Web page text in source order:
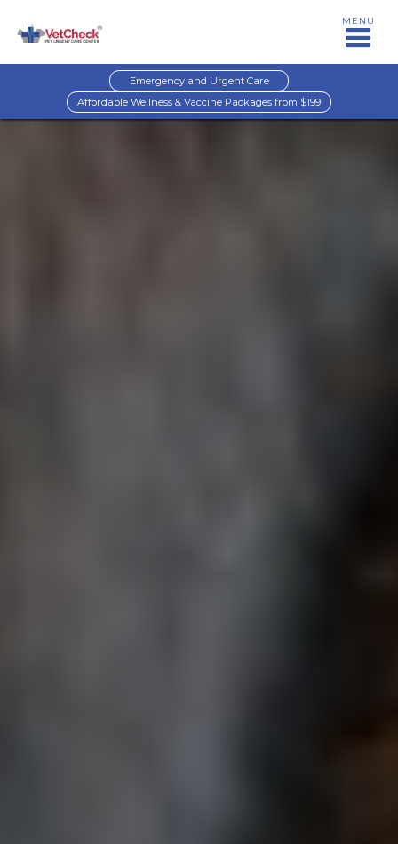
MENU
Emergency and Urgent Care
Affordable Wellness & Vaccine Packages from $199